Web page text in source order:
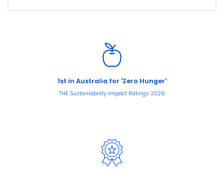
1st in Australia for 'Zero Hunger'
THE Sustainability Impact Ratings 2026